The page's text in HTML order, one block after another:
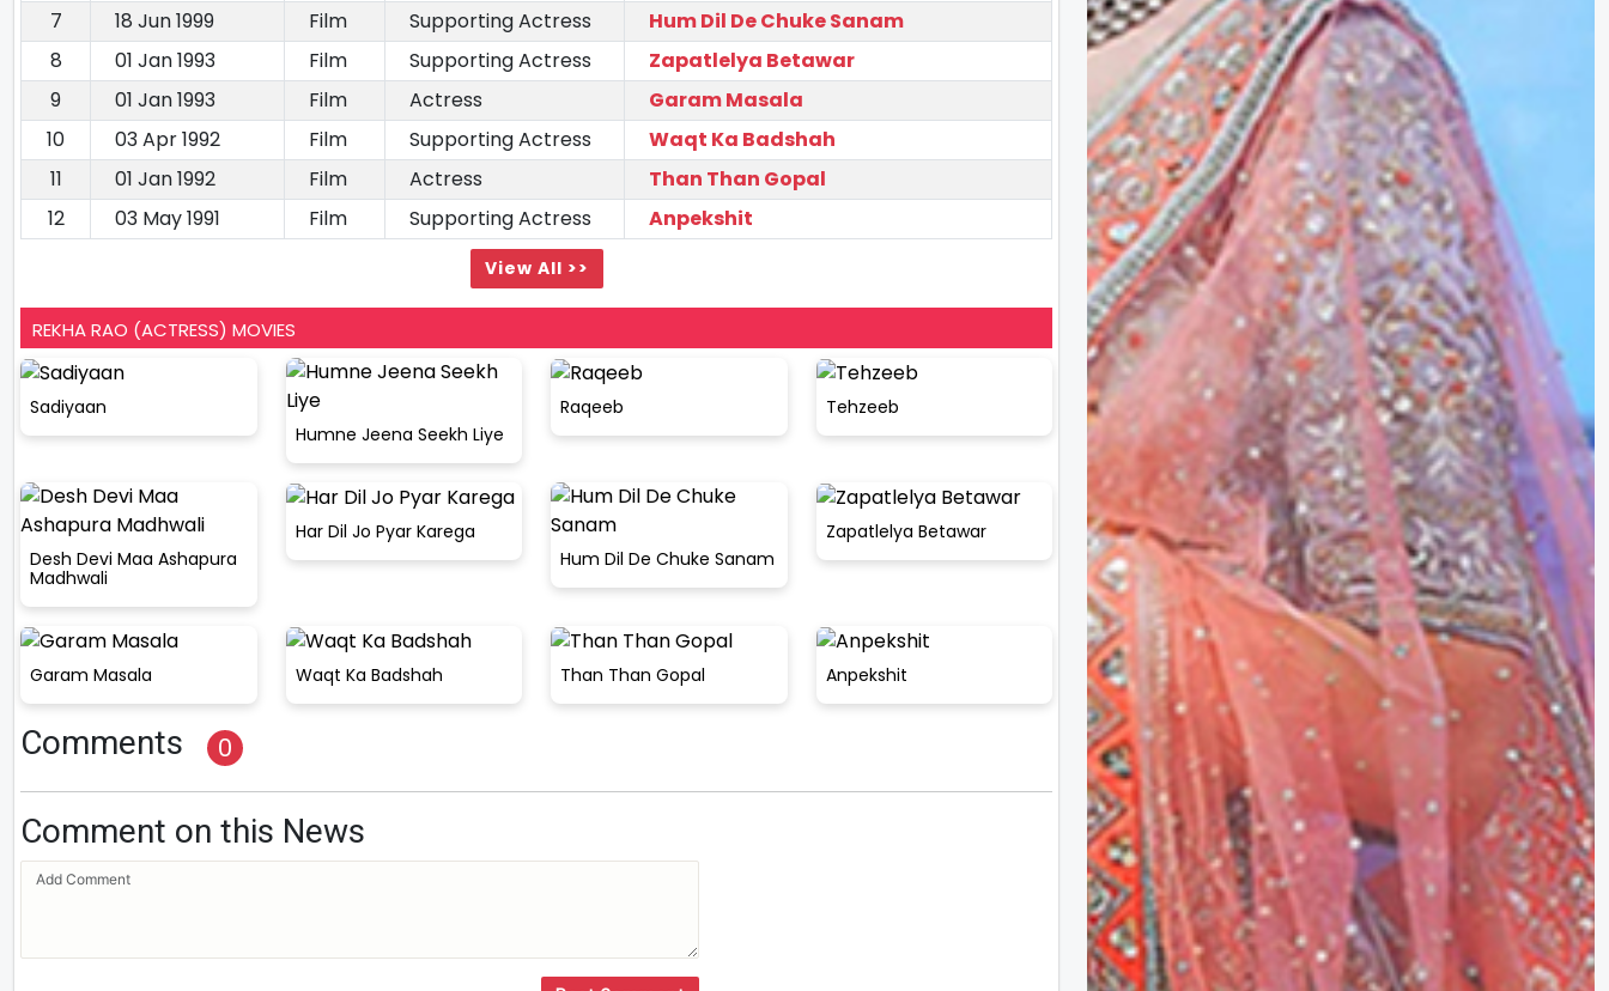
7
18 Jun 1999 Film Supporting Actress
Hum Dil De Chuke Sanam
8
01 Jan 1993 Film Supporting Actress
Zapatlelya Betawar
9
01 Jan 1993 Film Actress
Garam Masala
10
03 Apr 1992 Film Supporting Actress
Waqt Ka Badshah
11
01 Jan 1992 Film Actress
Than Than Gopal
12
03 May 1991 Film Supporting Actress Anpekshit
View All >>
REKHA RAO (ACTRESS) MOVIES
Sadiyaan
Humne Jeena Seekh Liye
Raqeeb Tehzeeb
Desh Devi Maa Ashapura
Madhwali
Har Dil Jo Pyar Karega
Hum Dil De Chuke Sanam
Zapatlelya Betawar
Garam Masala Waqt Ka Badshah Than Than Gopal Anpekshit
Comments 0
Comment on this News